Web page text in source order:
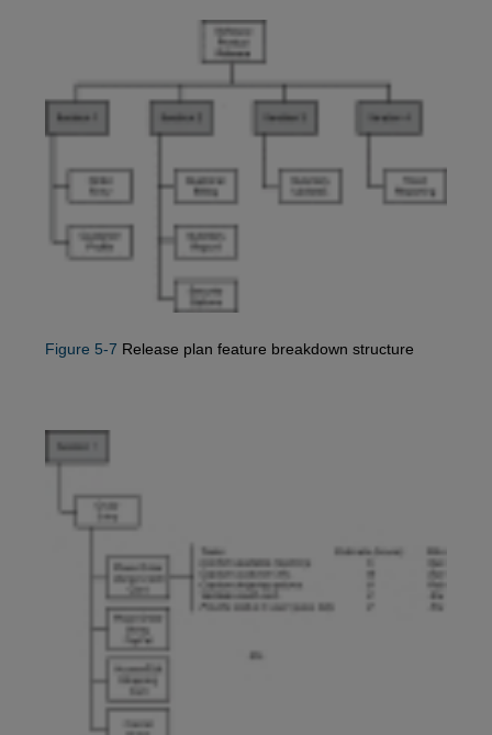
Figure 5-7 Release plan feature breakdown structure